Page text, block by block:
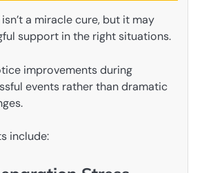
a miracle cure, but it may
support in the right situations.
improvements during
events rather than dramatic
include: